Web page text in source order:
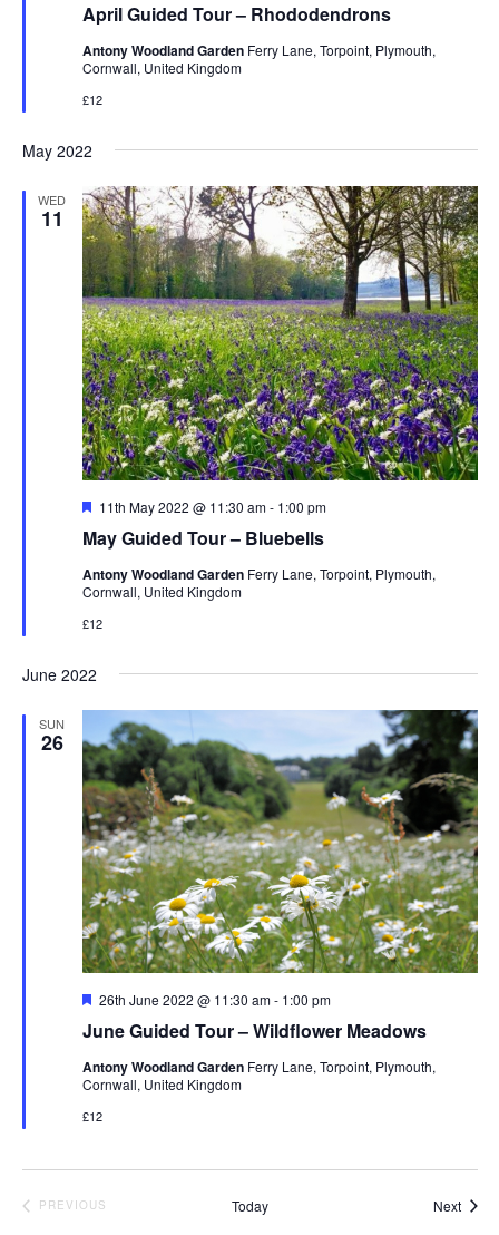
April Guided Tour – Rhododendrons
Antony Woodland Garden Ferry Lane, Torpoint, Plymouth,
Cornwall, United Kingdom
£12
May 2022
WED
11
May Guided Tour – Bluebells
Featured
11th May 2022 @ 11:30 am- 1:00 pm
Antony Woodland Garden Ferry Lane, Torpoint, Plymouth,
Cornwall, United Kingdom
£12
June 2022
SUN
26
June Guided Tour – Wildflower Meadows
Featured
26th June 2022 @ 11:30 am- 1:00 pm
Antony Woodland Garden Ferry Lane, Torpoint, Plymouth,
Cornwall, United Kingdom
£12
PREVIOUS Today Next